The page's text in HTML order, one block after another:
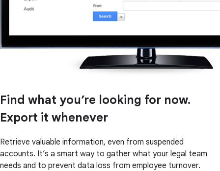
Find what you’re looking for now.
Export it whenever
Retrieve valuable information, even from suspended
accounts. It’s a smart way to gather what your legal team
needs and to prevent data loss from employee turnover.